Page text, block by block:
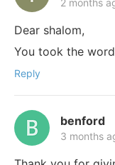
2 months
Dear shalom,
You took the
Reply
benford
3 months